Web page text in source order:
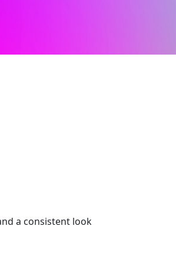
a consistent look